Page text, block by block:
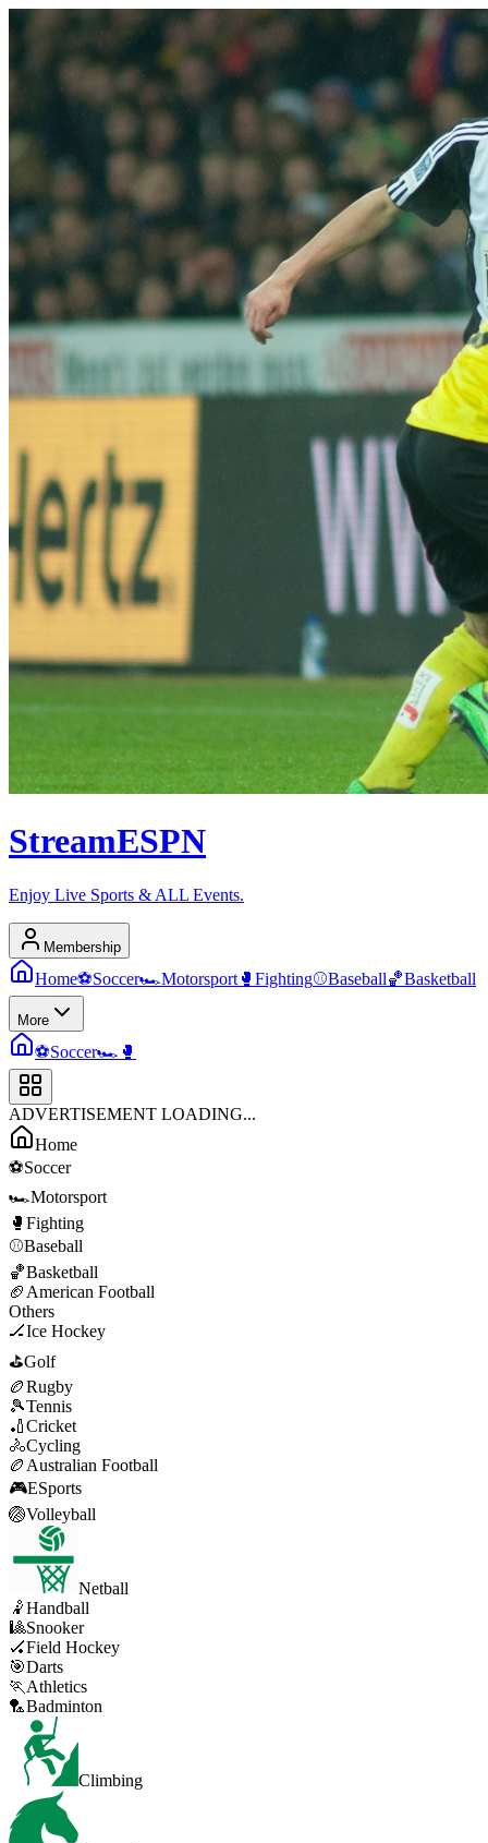
StreamESPN
Enjoy Live Sports & ALL Events.
Membership
Home⚽Soccer🏎️Motorsport 🥊 Fighting⚾Baseball🏀Basketball
More
⚽Soccer🏎️ 🥊
ADVERTISEMENT LOADING...
Home
⚽Soccer
🏎️Motorsport
🥊 Fighting
⚾Baseball
🏀Basketball
🏈 American Football
Others
🏒Ice Hockey
⛳Golf
🏉Rugby
🎾Tennis
🏏Cricket
🚴Cycling
🏉 Australian Football
🎮ESports
🏐Volleyball
Netball
🤾Handball
🎱Snooker
🏑Field Hockey
🎯Darts
🏃 Athletics
🏸Badminton
Climbing